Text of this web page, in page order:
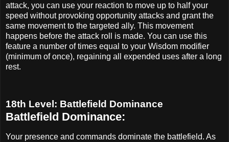
attack, you can use your reaction to move up to half your
speed without provoking opportunity attacks and grant the
same movement to the targeted ally. This movement
happens before the attack roll is made. You can use this
feature a number of times equal to your Wisdom modifier
(minimum of once), regaining all expended uses after a long
rest.
18th Level: Battlefield Dominance
Battlefield Dominance:
Your presence and commands dominate the battlefield. As